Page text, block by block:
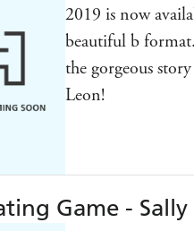
2019 is now
beautiful b
the gorgeous
Leon!
Game -